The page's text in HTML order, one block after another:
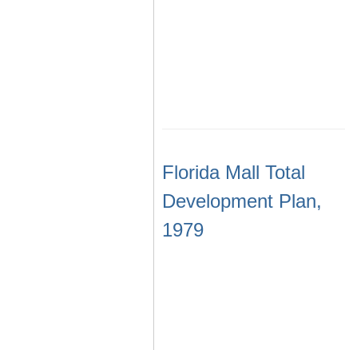
Florida Mall Total
Development Plan,
1979